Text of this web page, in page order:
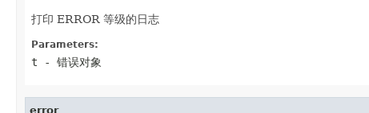
打印 ERROR 等级的日志
Parameters:
t - 错误对象
error